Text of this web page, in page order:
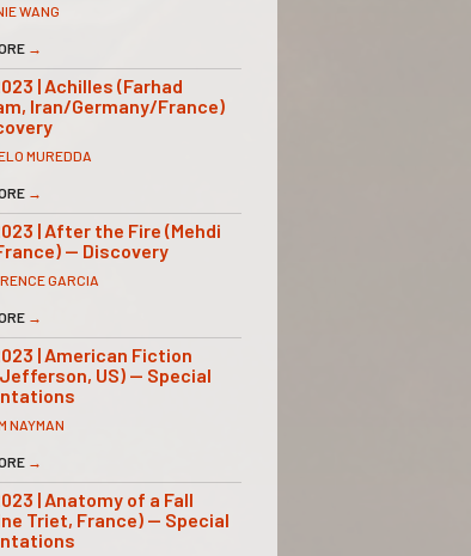
WANG
→
| Achilles (Farhad
Iran/Germany/France)
MUREDDA
→
| After the Fire (Mehdi
— Discovery
GARCIA
→
| American Fiction
US) — Special
NAYMAN
→
| Anatomy of a Fall
Triet, France) — Special